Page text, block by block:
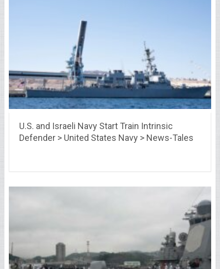
U.S. and Israeli Navy Start Train Intrinsic
Defender > United States Navy > News-Tales